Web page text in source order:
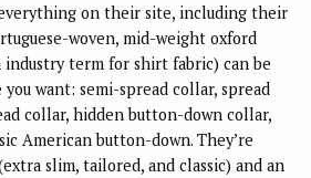
on their site, including their
woven, mid-weight oxford
term for shirt fabric) can be
want: semi-spread collar, spread
collar, hidden button-down collar,
American button-down. They’re
slim, tailored, and classic) and an